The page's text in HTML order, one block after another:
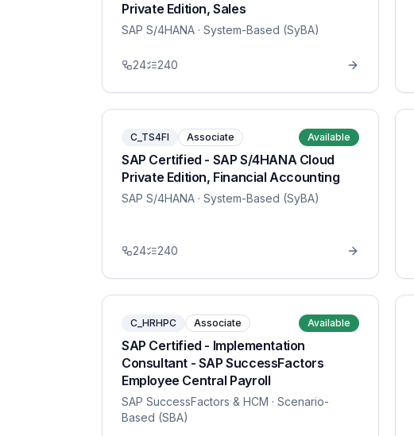
Private Edition, Sales
SAP S/4HANA · System-Based (SyBA)
24 240
C_TS4FI Associate Available
SAP Certified - SAP S/4HANA Cloud
Private Edition, Financial Accounting
SAP S/4HANA · System-Based (SyBA)
24 240
C_HRHPC Associate Available
SAP Certified - Implementation
Consultant - SAP SuccessFactors
Employee Central Payroll
SAP SuccessFactors & HCM · Scenario-
Based (SBA)